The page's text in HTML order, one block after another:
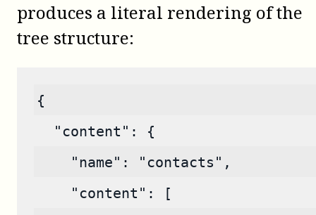
produces a literal rendering of the
tree structure:
{
  "content": {
    "name": "contacts",
    "content": [